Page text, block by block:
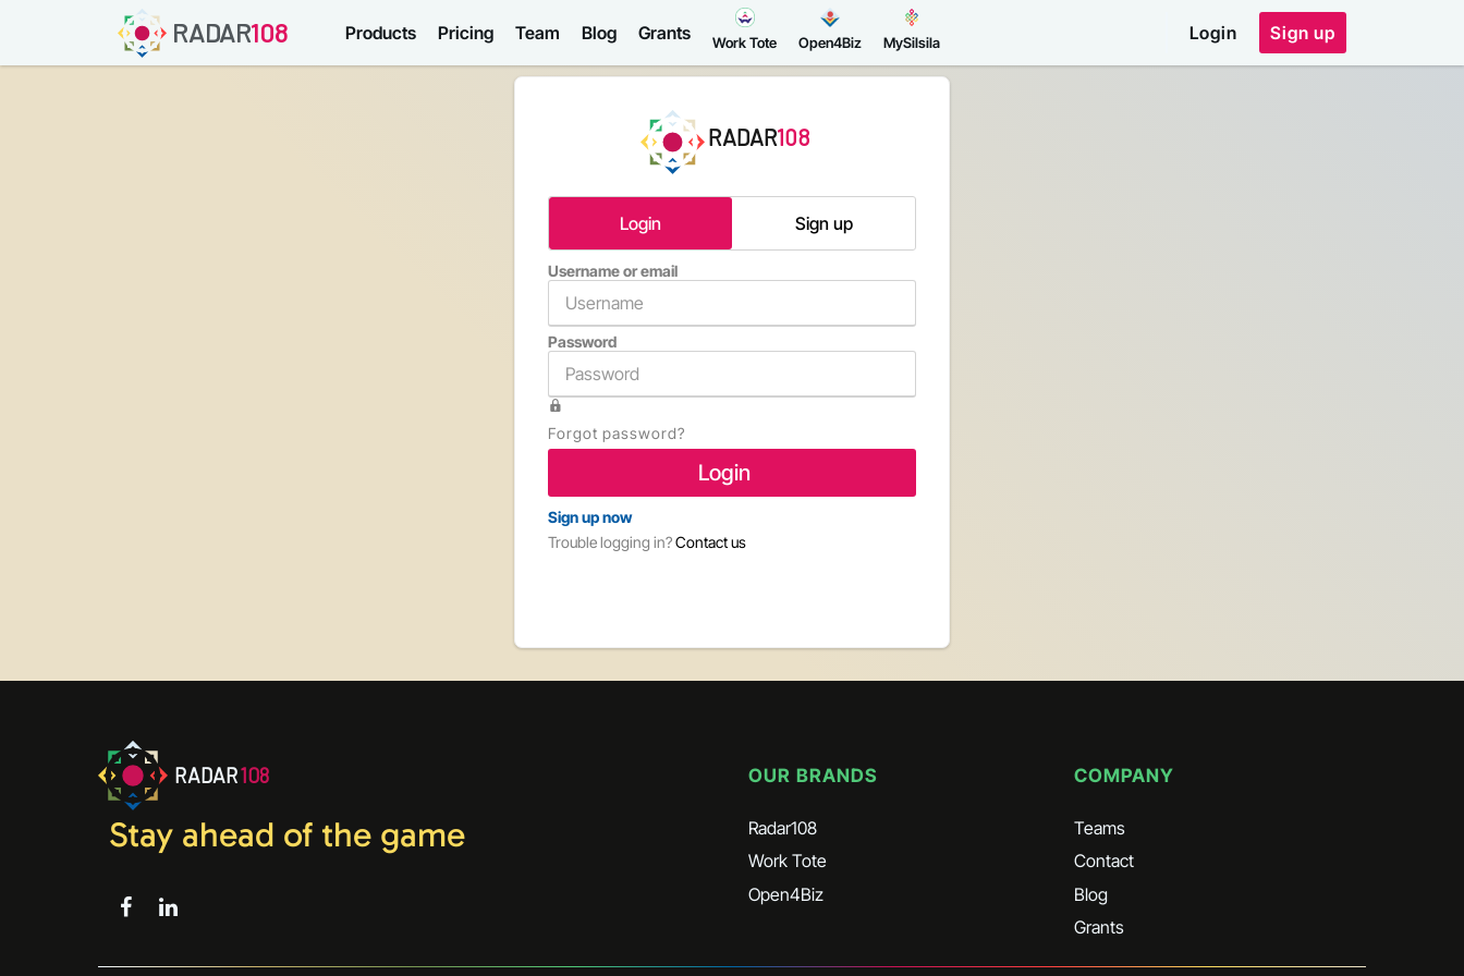
RADAR108 Products Pricing Team Blog Grants Work Tote Open4Biz MySilsila Login Sign up
RADAR108
Login Sign up
Username or email
Password
Forgot password?
Sign up now
Trouble logging in?Contact us
RADAR108
Stay ahead of the game
OUR BRANDS
Radar108
Work Tote
Open4Biz
COMPANY
Teams
Contact
Blog
Grants